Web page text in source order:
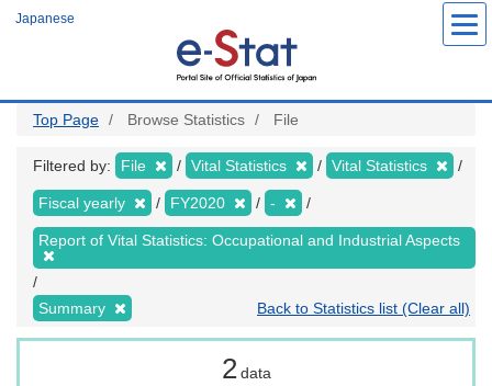
Japanese
Top Page Browse Statistics File
Filtered by: File Vital Statistics Vital Statistics
Fiscal yearly FY2020 -
Report of Vital Statistics: Occupational and Industrial Aspects
Summary Back to Statistics list (Clear all)
2 data